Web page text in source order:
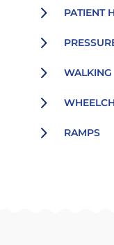
5 PATIENT
5
5 WALKING
5
5 RAMPS